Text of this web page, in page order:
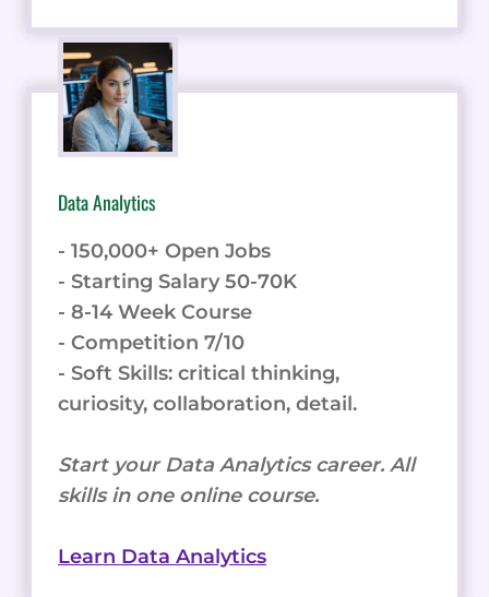
Data Analytics
- 150,000+ Open Jobs
- Starting Salary 50-70K
- 8-14 Week Course
- Competition 7/10
- Soft Skills: critical thinking,
curiosity, collaboration, detail.
Start your Data Analytics career. All
skills in one online course.
Learn Data Analytics